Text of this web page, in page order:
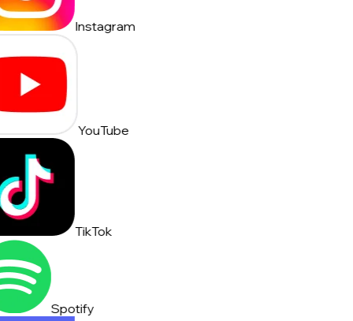
Instagram
YouTube
TikTok
Spotify